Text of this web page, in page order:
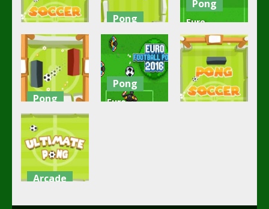
Action
Soccer Pong
4.2K
Pong
Pong
Football
2.7K
Pong
Euro
Football
Pong
2.45K
Pong
Ping Pong
Goal
2.32K
Pong
Euro
Arcade